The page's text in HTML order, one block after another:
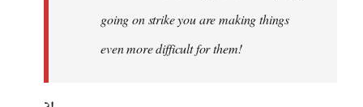
going on strike you are making things
even more difficult for them!